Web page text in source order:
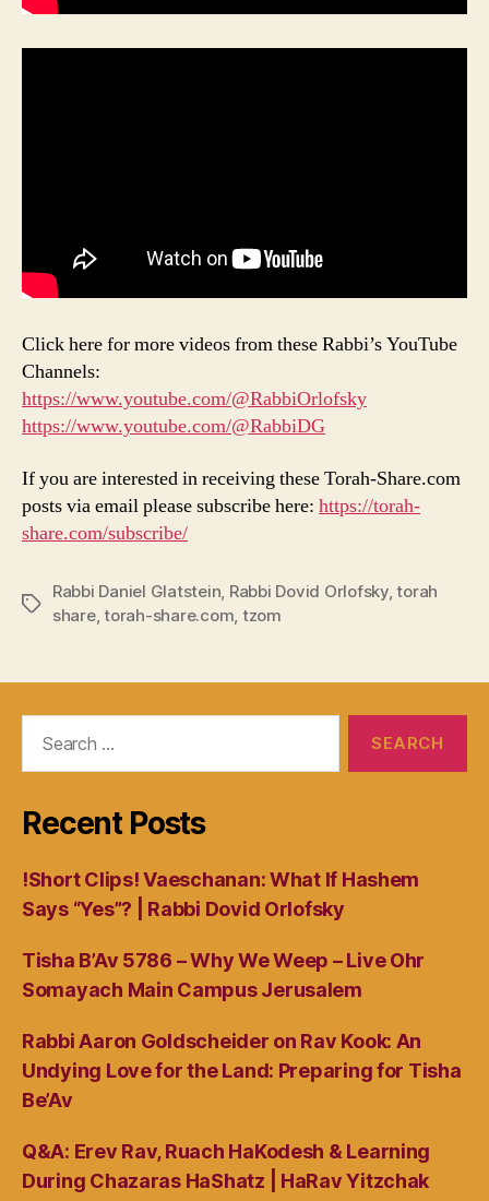
Click here for more videos from these Rabbi’s YouTube
Channels:
https://www.youtube.com/@RabbiOrlofsky
https://www.youtube.com/@RabbiDG
If you are interested in receiving these Torah-Share.com
posts via email please subscribe here: https://torah-
share.com/subscribe/
Tags
Rabbi Daniel Glatstein, Rabbi Dovid Orlofsky,torah
share,torah-share.com, tzom
Recent Posts
!Short Clips! Vaeschanan: What If Hashem
Says “Yes”? | Rabbi Dovid Orlofsky
Tisha B’Av 5786 – Why We Weep – Live Ohr
Somayach Main Campus Jerusalem
Rabbi Aaron Goldscheider on Rav Kook: An
Undying Love for the Land: Preparing for Tisha
Be’Av
Q&A: Erev Rav, Ruach HaKodesh & Learning
During Chazaras HaShatz | HaRav Yitzchak